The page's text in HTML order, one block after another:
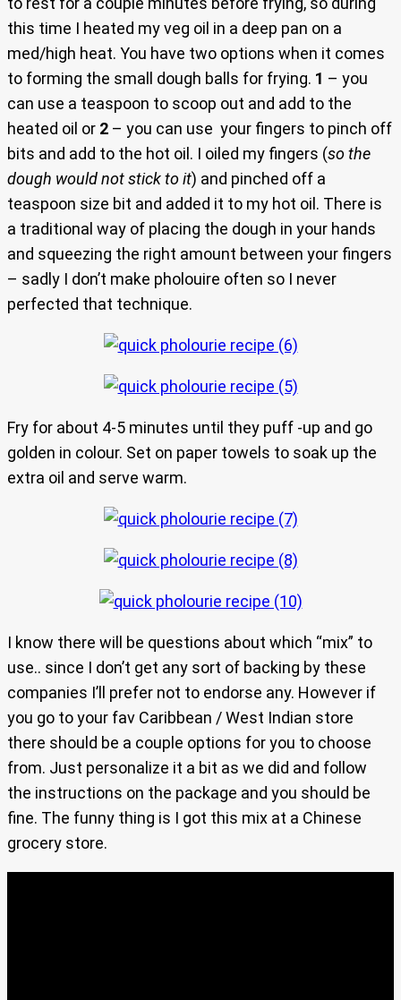
this time I heated my veg oil in a deep pan on a
med/high heat. You have two options when it comes
to forming the small dough balls for frying. 1 – you
can use a teaspoon to scoop out and add to the
heated oil or 2 – you can use your fingers to pinch off
bits and add to the hot oil. I oiled my fingers (so the
dough would not stick to it) and pinched off a
teaspoon size bit and added it to my hot oil. There is
a traditional way of placing the dough in your hands
and squeezing the right amount between your fingers
– sadly I don’t make pholouire often so I never
perfected that technique.
Fry for about 4-5 minutes until they puff -up and go
golden in colour. Set on paper towels to soak up the
extra oil and serve warm.
I know there will be questions about which “mix” to
use.. since I don’t get any sort of backing by these
companies I’ll prefer not to endorse any. However if
you go to your fav Caribbean / West Indian store
there should be a couple options for you to choose
from. Just personalize it a bit as we did and follow
the instructions on the package and you should be
fine. The funny thing is I got this mix at a Chinese
grocery store.